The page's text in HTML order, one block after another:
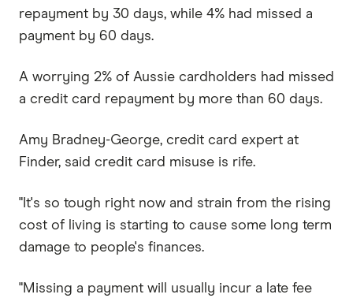
repayment by 30 days, while 4% had missed a
payment by 60 days.
A worrying 2% of Aussie cardholders had missed
a credit card repayment by more than 60 days.
Amy Bradney-George, credit card expert at
Finder, said credit card misuse is rife.
"It's so tough right now and strain from the rising
cost of living is starting to cause some long term
damage to people's finances.
"Missing a payment will usually incur a late fee